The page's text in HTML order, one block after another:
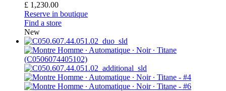
£ 1,230.00
Reserve in boutique
Find a store
New